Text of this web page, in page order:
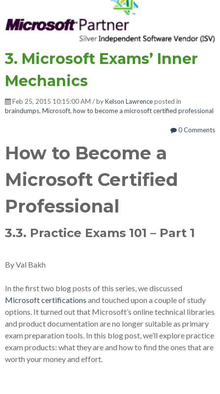
3. Microsoft Exams’ Inner
Mechanics
Feb 25, 2015 10:15:00 AM / byKelson Lawrenceposted in
braindumps, Microsoft, how to become a microsoft certified professional
0 Comments
How to Become a
Microsoft Certified
Professional
3.3. Practice Exams 101 – Part 1
By Val Bakh
In the first two blog posts of this series, we discussed
Microsoft certifications and touched upon a couple of study
options. It turned out that Microsoft’s online technical libraries
and product documentation are no longer suitable as primary
exam preparation tools. In this blog post, we’ll explore practice
exam products: what they are and how to find the ones that are
worth your money and effort.